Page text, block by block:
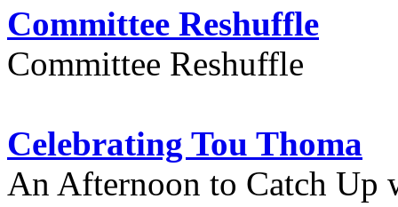
Committee Reshuffle
Committee Reshuffle
Celebrating Tou Thoma
An Afternoon to Catch Up